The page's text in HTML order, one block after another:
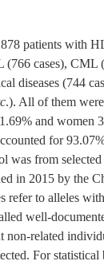
patients with
cases), CML
diseases (744
.). All of them
and women
for
was from
in 2015 by the
refer to alleles
well-
non-related
For